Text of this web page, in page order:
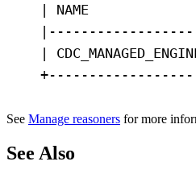
| NAME                |
|
See Manage reasoners for more
See Also